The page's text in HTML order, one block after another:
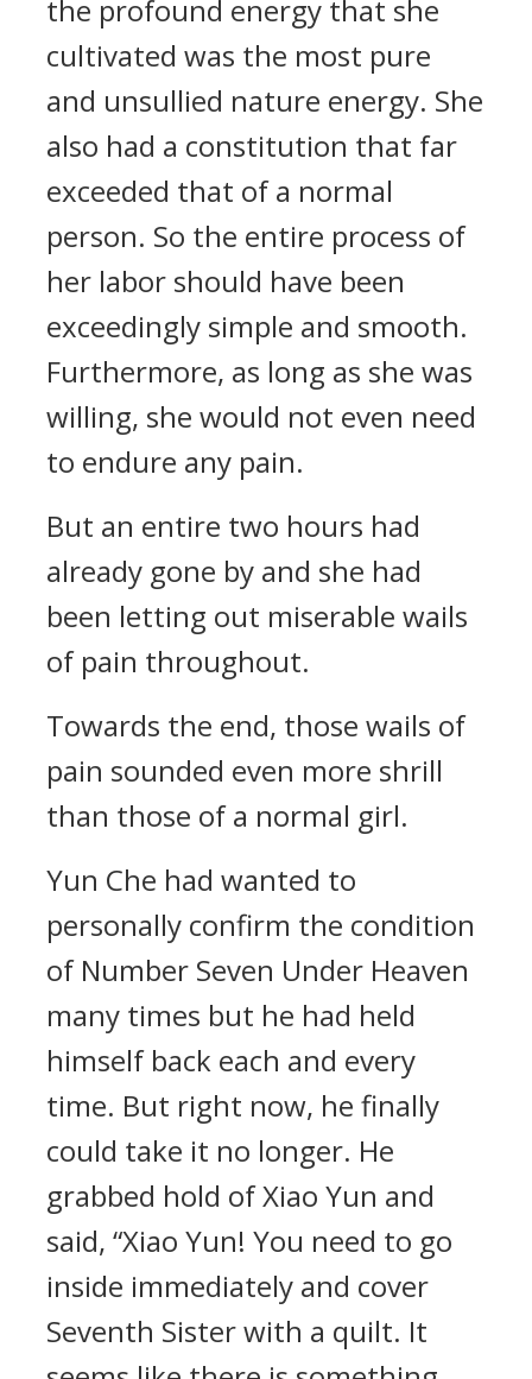
the profound energy that she
cultivated was the most pure
and unsullied nature energy. She
also had a constitution that far
exceeded that of a normal
person. So the entire process of
her labor should have been
exceedingly simple and smooth.
Furthermore, as long as she was
willing, she would not even need
to endure any pain.
But an entire two hours had
already gone by and she had
been letting out miserable wails
of pain throughout.
Towards the end, those wails of
pain sounded even more shrill
than those of a normal girl.
Yun Che had wanted to
personally confirm the condition
of Number Seven Under Heaven
many times but he had held
himself back each and every
time. But right now, he finally
could take it no longer. He
grabbed hold of Xiao Yun and
said, “Xiao Yun! You need to go
inside immediately and cover
Seventh Sister with a quilt. It